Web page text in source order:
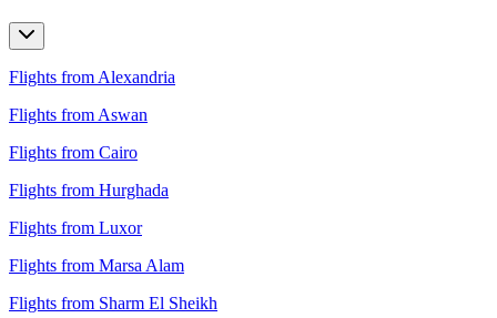
Flights from Alexandria
Flights from Aswan
Flights from Cairo
Flights from Hurghada
Flights from Luxor
Flights from Marsa Alam
Flights from Sharm El Sheikh